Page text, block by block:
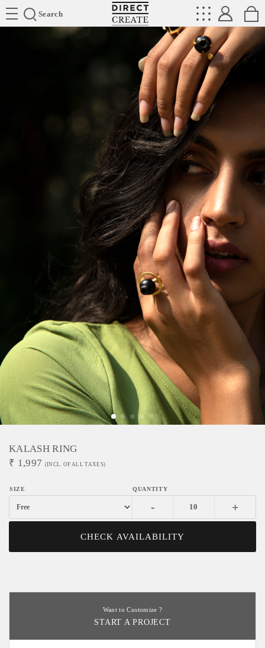
Search
Directcreate
KALASH RING
₹ 1,997 (INCL. OF ALL TAXES)
- +
CHECK AVAILABILITY
Want to Customize ?
START A PROJECT